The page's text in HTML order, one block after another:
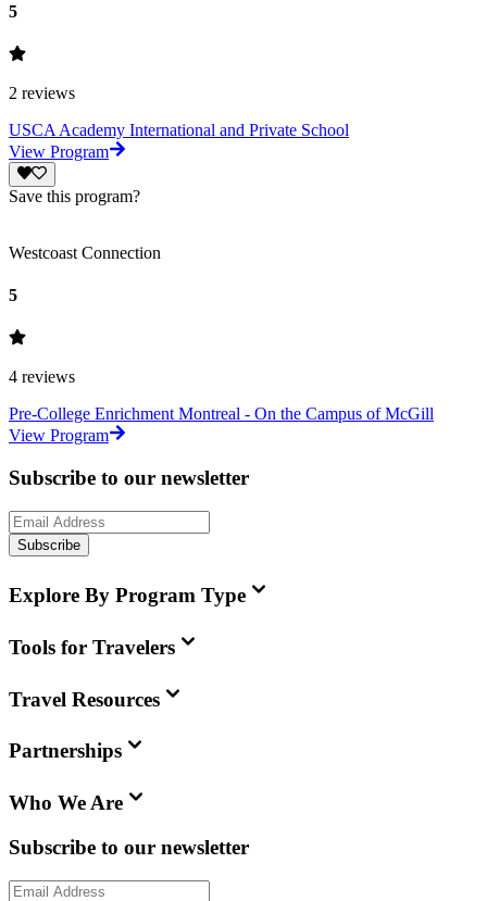
5
2 reviews
USCA Academy International and Private School
View Program
Save this program?
Westcoast Connection
5
4 reviews
Pre-College Enrichment Montreal - On the Campus of McGill
View Program
Subscribe to our newsletter
Subscribe
Explore By Program Type
Tools for Travelers
Travel Resources
Partnerships
Who We Are
Subscribe to our newsletter